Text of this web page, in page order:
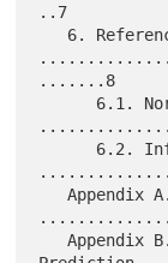
..7
.......8
   Appendix A.  Implementation Status
   Appendix B.  Resistance to Address